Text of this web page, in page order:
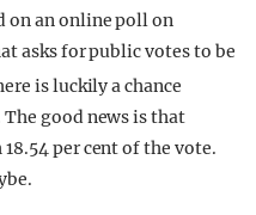
on an online poll on
asks for public votes to be
is luckily a chance
good news is that
per cent of the vote.